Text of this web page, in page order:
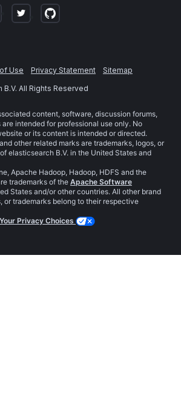
Use Privacy Statement
Sitemap
B.V. All Rights Reserved
content, software, discussion forums,
intended for professional use only. No
or its content is intended or directed.
other related marks are trademarks, logos, or
elasticsearch B.V. in the United States and
Apache Hadoop, Hadoop, HDFS and the
trademarks of the Apache Software
States and/or other countries. All other brand
or trademarks belong to their respective
Your Privacy Choices